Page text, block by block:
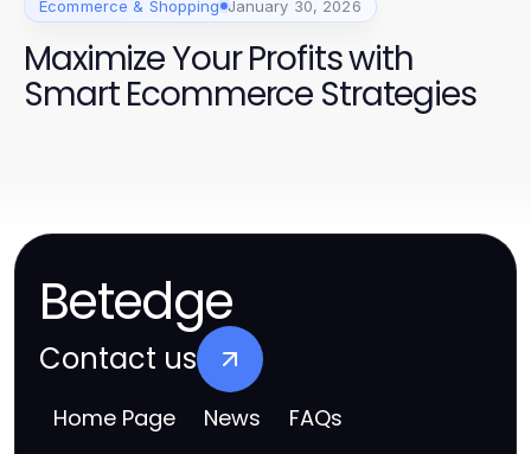
Ecommerce & Shopping January 30, 2026
Maximize Your Profits with
Smart Ecommerce Strategies
Betedge
Contact us
Home Page News FAQs